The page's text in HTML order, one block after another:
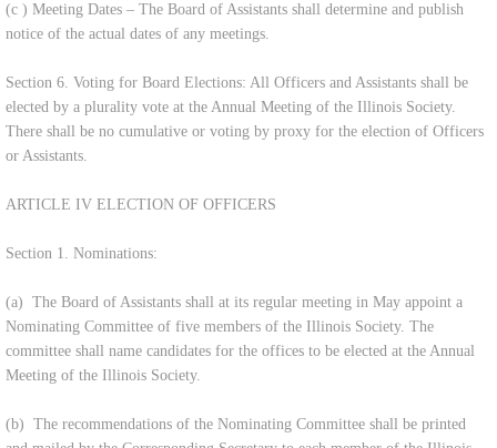
(c ) Meeting Dates – The Board of Assistants shall determine and publish
notice of the actual dates of any meetings.
Section 6. Voting for Board Elections: All Officers and Assistants shall be
elected by a plurality vote at the Annual Meeting of the Illinois Society.
There shall be no cumulative or voting by proxy for the election of Officers
or Assistants.
ARTICLE IV ELECTION OF OFFICERS
Section 1. Nominations:
(a) The Board of Assistants shall at its regular meeting in May appoint a
Nominating Committee of five members of the Illinois Society. The
committee shall name candidates for the offices to be elected at the Annual
Meeting of the Illinois Society.
(b) The recommendations of the Nominating Committee shall be printed